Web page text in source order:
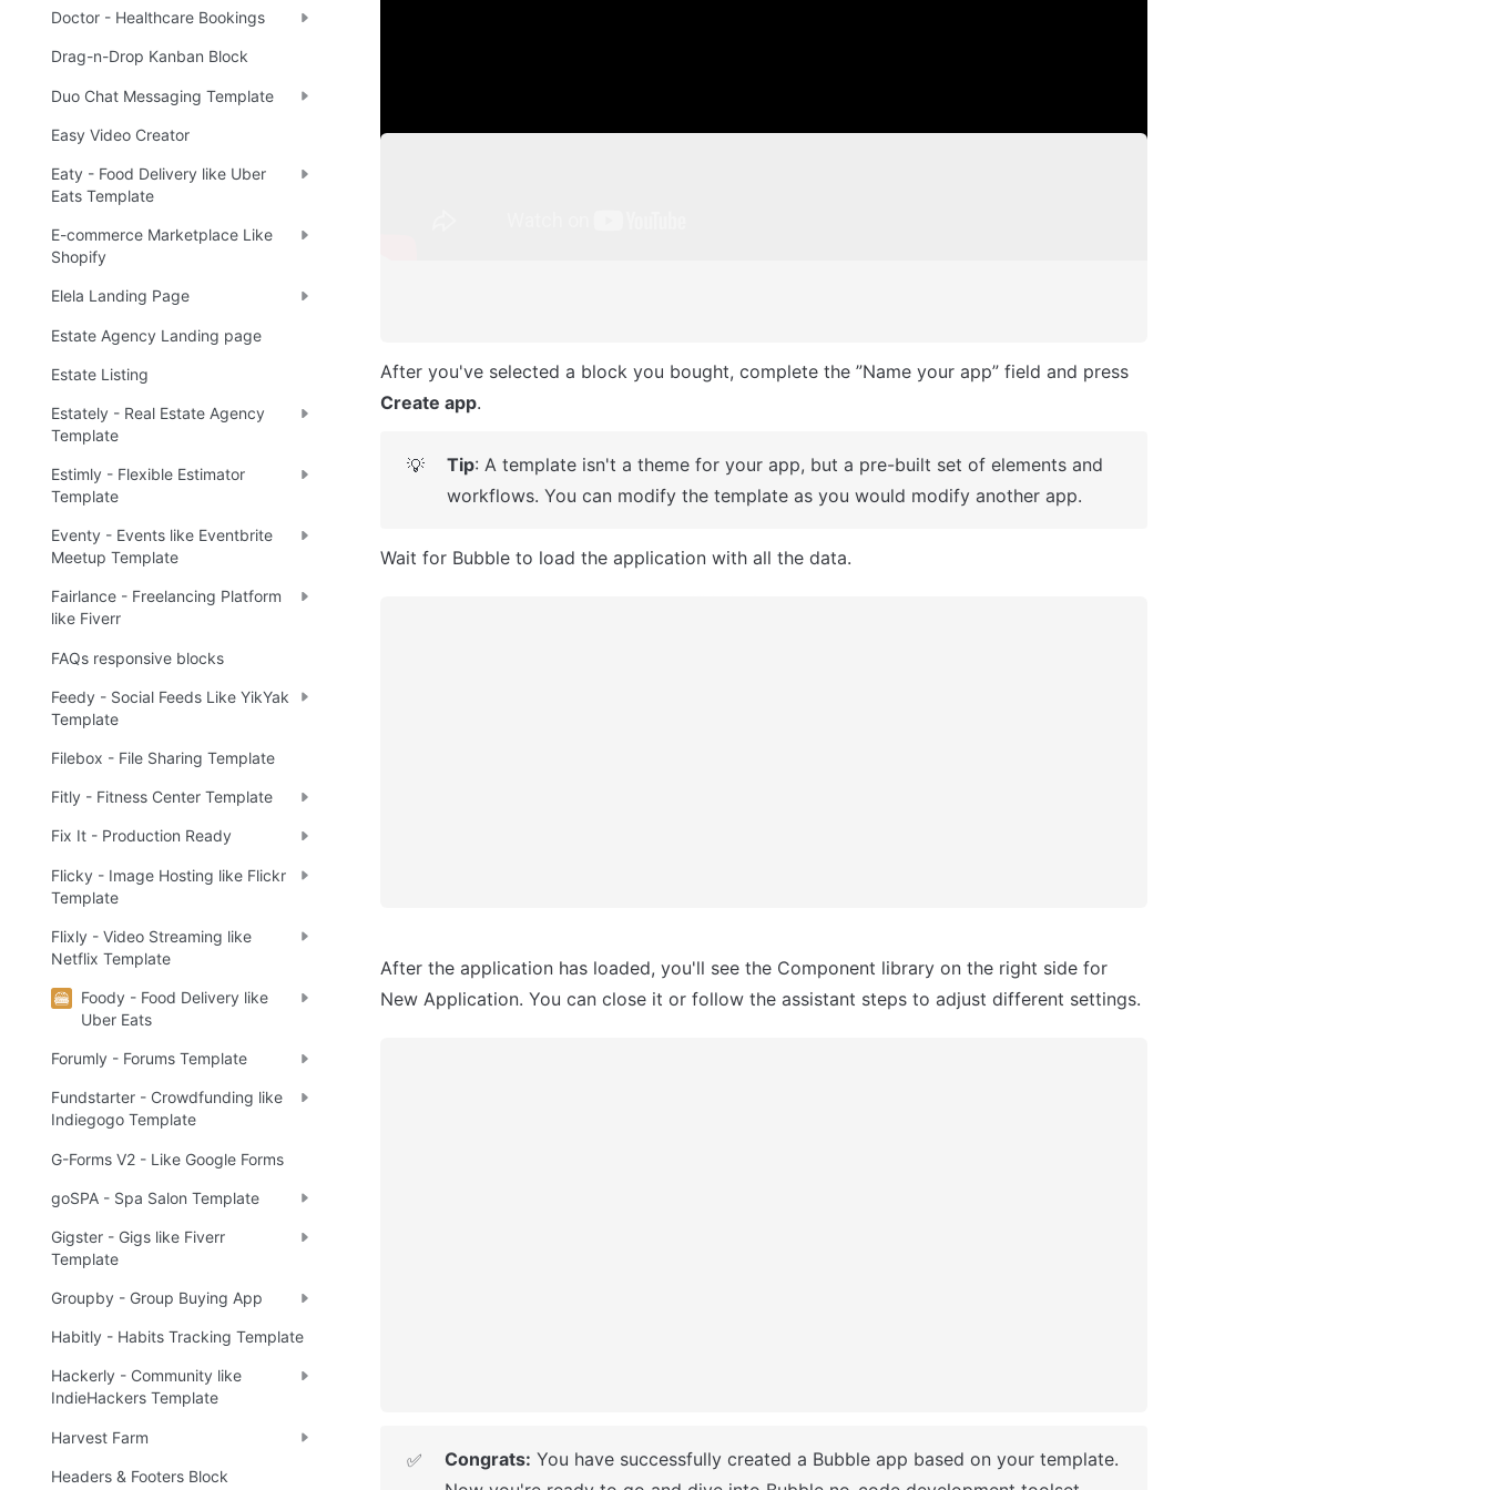
Doctor - Healthcare Bookings
Drag-n-Drop Kanban Block
Duo Chat Messaging Template
Easy Video Creator
Eaty - Food Delivery like Uber
Eats Template
E-commerce Marketplace Like
Shopify
Elela Landing Page
Estate Agency Landing page
Estate Listing
Estately - Real Estate Agency
Template
Estimly - Flexible Estimator
Template
Eventy - Events like Eventbrite
Meetup Template
Fairlance - Freelancing Platform
like Fiverr
FAQs responsive blocks
Feedy - Social Feeds Like YikYak
Template
Filebox - File Sharing Template
Fitly - Fitness Center Template
Fix It - Production Ready
Flicky - Image Hosting like Flickr
Template
Flixly - Video Streaming like
Netflix Template
Foody - Food Delivery like
Uber Eats
Forumly - Forums Template
Fundstarter - Crowdfunding like
Indiegogo Template
G-Forms V2 - Like Google Forms
goSPA - Spa Salon Template
Gigster - Gigs like Fiverr
Template
Groupby - Group Buying App
Habitly - Habits Tracking Template
Hackerly - Community like
IndieHackers Template
Harvest Farm
Headers & Footers Block
Create app.
💡 Tip: A template isn't a theme for your app, but a pre-built set of elements and
workflows. You can modify the template as you would modify another app.
Wait for Bubble to load the application with all the data.
After the application has loaded, you'll see the Component library on the right side for
New Application. You can close it or follow the assistant steps to adjust different settings.
✅ Congrats: